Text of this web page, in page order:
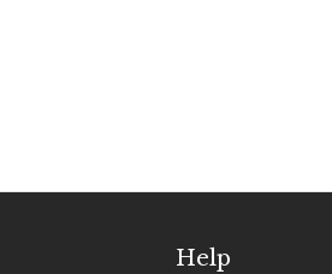
Help